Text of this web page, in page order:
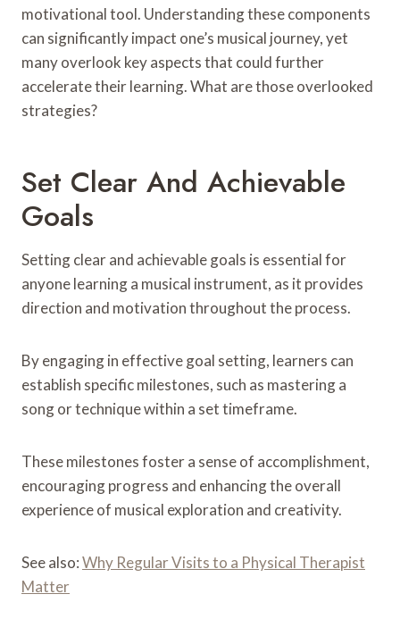
motivational tool. Understanding these components
can significantly impact one’s musical journey, yet
many overlook key aspects that could further
accelerate their learning. What are those overlooked
strategies?
Set Clear And Achievable
Goals
Setting clear and achievable goals is essential for
anyone learning a musical instrument, as it provides
direction and motivation throughout the process.
By engaging in effective goal setting, learners can
establish specific milestones, such as mastering a
song or technique within a set timeframe.
These milestones foster a sense of accomplishment,
encouraging progress and enhancing the overall
experience of musical exploration and creativity.
See also:Why Regular Visits to a Physical Therapist
Matter